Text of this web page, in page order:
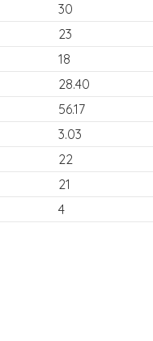
30
23
18
28.40
56.17
3.03
22
21
4